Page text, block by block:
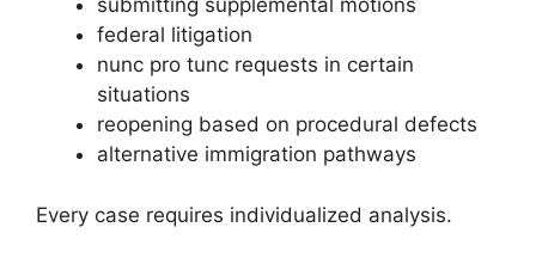
submitting supplemental motions
federal litigation
nunc pro tunc requests in certain
situations
reopening based on procedural defects
alternative immigration pathways
Every case requires individualized analysis.